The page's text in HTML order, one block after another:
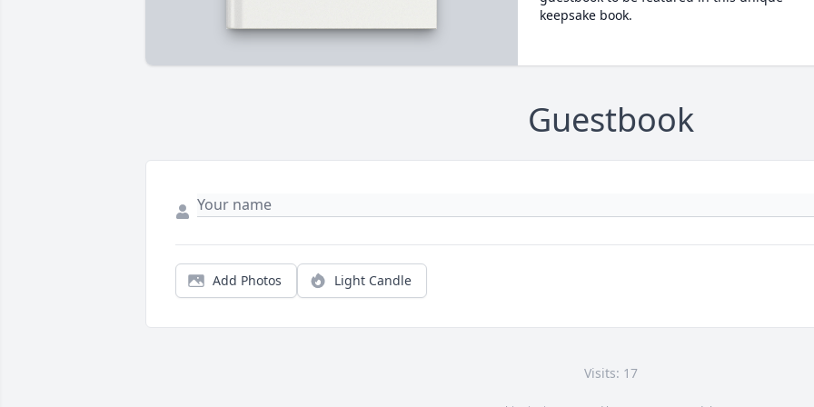
keepsake book.
Guestbook
Add Photos Light Candle
Visits: 17